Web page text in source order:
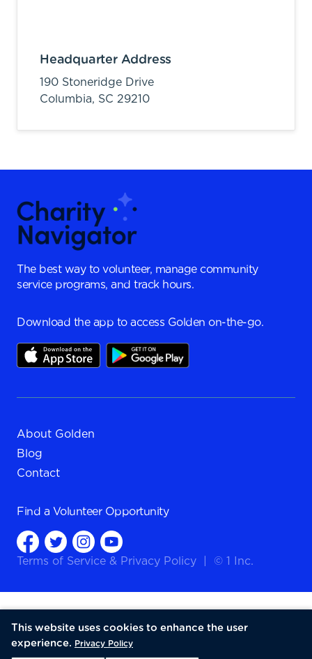
Headquarter Address
190 Stoneridge Drive
Columbia, SC 29210
The best way to volunteer, manage community
service programs, and track hours.
Download the app to access Golden on-the-go.
About Golden
Blog
Contact
Find a Volunteer Opportunity
Terms of Service & Privacy Policy © 1 Inc.
This website uses cookies to enhance the user
experience. Privacy Policy